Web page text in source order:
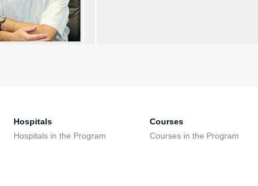
Hospitals
Hospitals in the Program
Courses
Courses in the Program